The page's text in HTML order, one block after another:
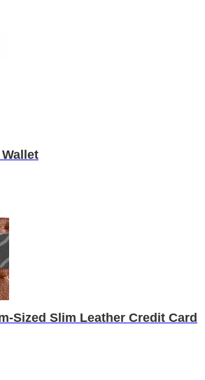
Sized Slim Leather Credit Card